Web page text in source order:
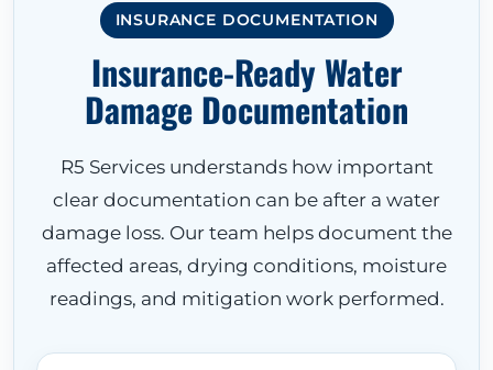
INSURANCE DOCUMENTATION
Insurance-Ready Water
Damage Documentation
R5 Services understands how important
clear documentation can be after a water
damage loss. Our team helps document the
affected areas, drying conditions, moisture
readings, and mitigation work performed.